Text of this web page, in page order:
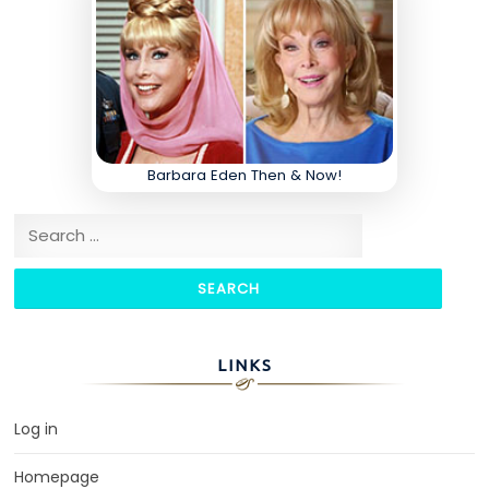
Barbara Eden Then & Now!
Search for:
LINKS
Log in
Homepage